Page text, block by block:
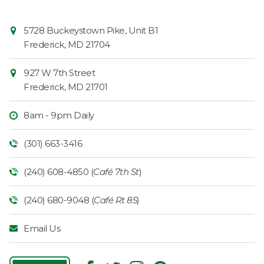
Contact
Information
Market
5728 Buckeystown Pike, Unit B1
Frederick, MD 21704
927 W 7th Street
Frederick, MD 21701
8am - 9pm Daily
(301) 663-3416
(240) 608-4850 (Café 7th St)
(240) 680-9048 (Café Rt 85)
Email Us